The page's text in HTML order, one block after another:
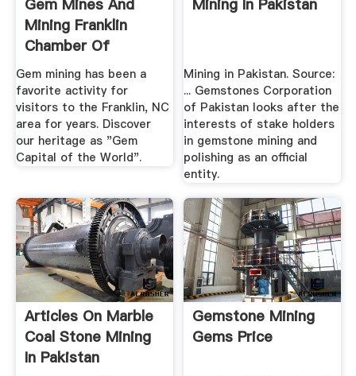
Gem Mines And
Mining Franklin
Chamber Of
Commerce
Gem mining has been a
favorite activity for
visitors to the Franklin, NC
area for years. Discover
our heritage as "Gem
Capital of the World".
Mining In Pakistan
Mining in Pakistan. Source:
... Gemstones Corporation
of Pakistan looks after the
interests of stake holders
in gemstone mining and
polishing as an official
entity.
Articles On Marble
Coal Stone Mining
In Pakistan
Gemstone Mining
Gems Price